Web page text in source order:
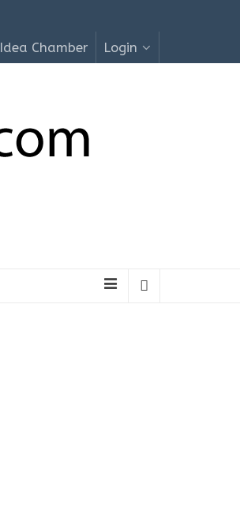
Idea Chamber Login